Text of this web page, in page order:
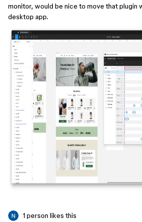
monitor, would be nice to move that plugin
desktop app.
1 person likes this